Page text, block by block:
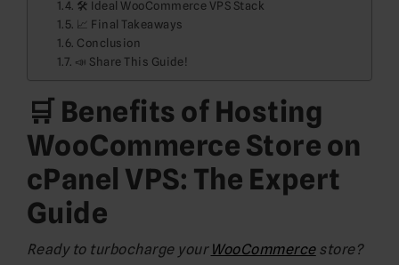
🛠️ Ideal WooCommerce VPS Stack
📈 Final Takeaways
Conclusion
📣 Share This Guide!
🛒 Benefits of Hosting
WooCommerce Store on
cPanel VPS: The Expert
Guide
Ready to turbocharge your WooCommercestore?